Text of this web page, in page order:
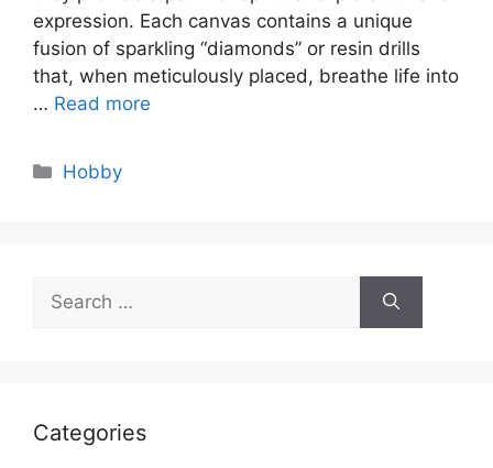
expression. Each canvas contains a unique
fusion of sparkling “diamonds” or resin drills
that, when meticulously placed, breathe life into
… Read more
Categories
Hobby
for:
Categories